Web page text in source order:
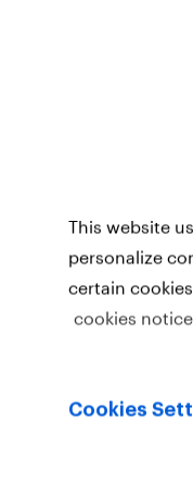
One in
space
This website
personalize
certain
cookies
Cookies